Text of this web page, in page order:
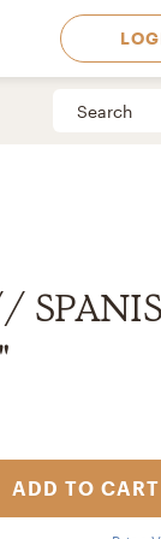
in
ADD TO CART